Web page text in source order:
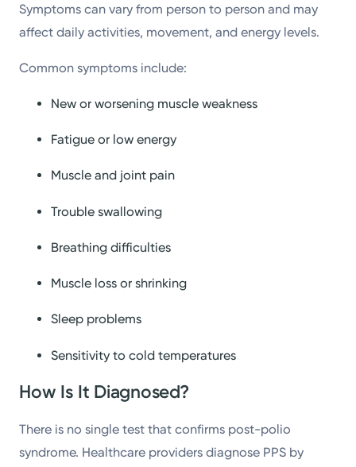
Symptoms can vary from person to person and may
affect daily activities, movement, and energy levels.
Common symptoms include:
New or worsening muscle weakness
Fatigue or low energy
Muscle and joint pain
Trouble swallowing
Breathing difficulties
Muscle loss or shrinking
Sleep problems
Sensitivity to cold temperatures
How Is It Diagnosed?
There is no single test that confirms post-polio
syndrome. Healthcare providers diagnose PPS by